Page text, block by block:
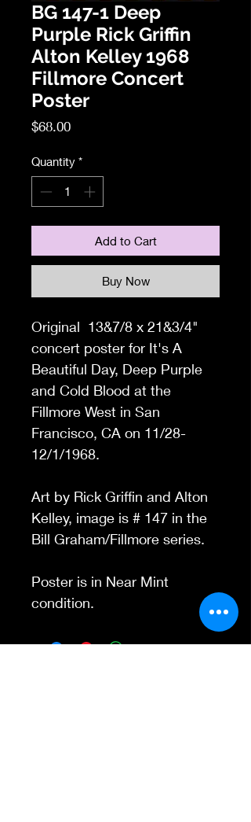
BG 147-1 Deep
Purple Rick Griffin
Alton Kelley 1968
Fillmore Concert
Poster
$68.00Price
Quantity *
Add to Cart
Buy Now
Original 13&7/8 x 21&3/4"
concert poster for It's A
Beautiful Day, Deep Purple
and Cold Blood at the
Fillmore West in San
Francisco, CA on 11/28-
12/1/1968.
Art by Rick Griffin and Alton
Kelley, image is # 147 in the
Bill Graham/Fillmore series.
Poster is in Near Mint
condition.